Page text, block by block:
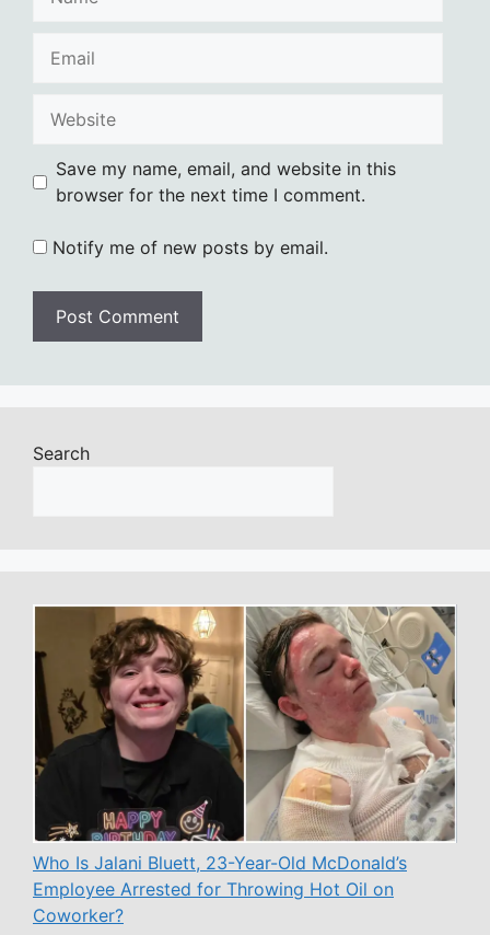
Save my name, email, and website in this
browser for the next time I comment.
Notify me of new posts by email.
Search
Who Is Jalani Bluett, 23-Year-Old McDonald’s
Employee Arrested for Throwing Hot Oil on
Coworker?